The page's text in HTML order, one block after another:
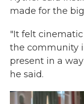
made for the
"It felt
the community
present in a
he said.